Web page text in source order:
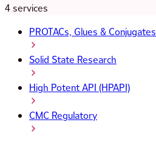
4 services
PROTACs, Glues & Conjugates
Solid State Research
High Potent API (HPAPI)
CMC Regulatory